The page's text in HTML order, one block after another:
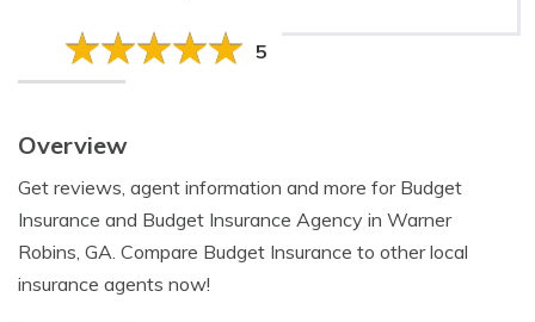
5
Overview
Get reviews, agent information and more for Budget
Insurance and Budget Insurance Agency in Warner
Robins, GA. Compare Budget Insurance to other local
insurance agents now!